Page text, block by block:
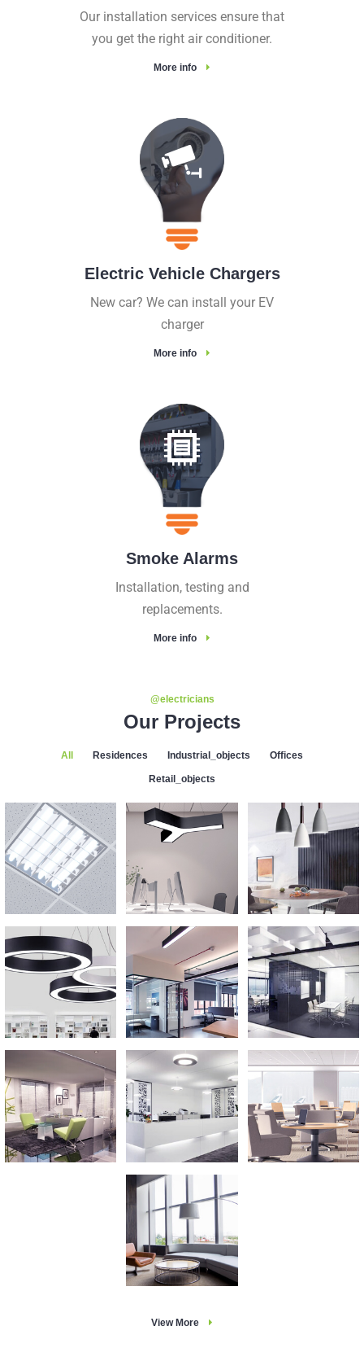
Our installation services ensure that
you get the right air conditioner.
More info
Electric Vehicle Chargers
New car? We can install your EV
charger
More info
Smoke Alarms
Installation, testing and
replacements.
More info
@electricians
Our Projects
All Residences Industrial_objects Offices
Retail_objects
View More